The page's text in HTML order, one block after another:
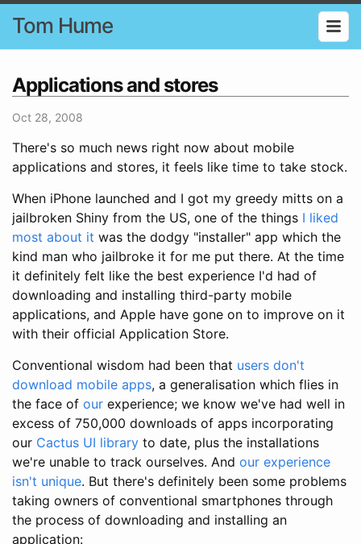
Tom Hume
Applications and stores
Oct 28, 2008
There's so much news right now about mobile
applications and stores, it feels like time to take stock.
When iPhone launched and I got my greedy mitts on a
jailbroken Shiny from the US, one of the things I liked
most about it was the dodgy "installer" app which the
kind man who jailbroke it for me put there. At the time
it definitely felt like the best experience I'd had of
downloading and installing third-party mobile
applications, and Apple have gone on to improve on it
with their official Application Store.
Conventional wisdom had been that users don't
download mobile apps, a generalisation which flies in
the face of our experience; we know we've had well in
excess of 750,000 downloads of apps incorporating
our Cactus UI library to date, plus the installations
we're unable to track ourselves. And our experience
isn't unique. But there's definitely been some problems
taking owners of conventional smartphones through
the process of downloading and installing an
application: